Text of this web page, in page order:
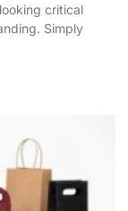
critical
Simply